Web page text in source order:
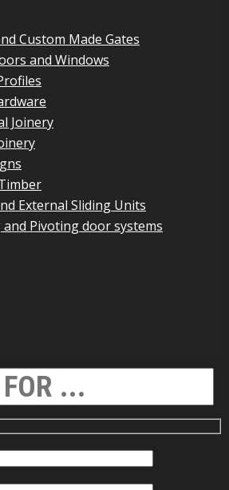
Custom Made Gates
and Windows
Joinery
External Sliding Units
Pivoting door systems